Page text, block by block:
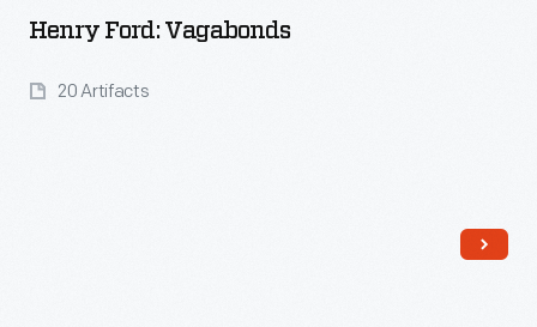
Henry Ford: Vagabonds
20 Artifacts